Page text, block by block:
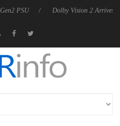
Dolby Vision 2 Arrives, Bringing